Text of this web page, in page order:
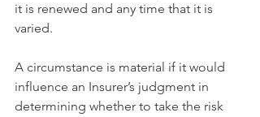
it is renewed and any time that it is
varied.
A circumstance is material if it would
influence an Insurer’s judgment in
determining whether to take the risk